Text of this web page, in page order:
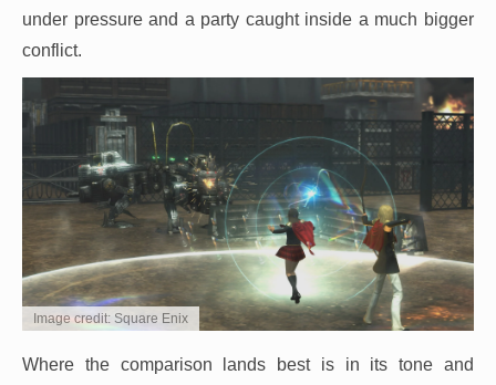
under pressure and a party caught inside a much bigger
conflict.
Image credit: Square Enix
Where the comparison lands best is in its tone and